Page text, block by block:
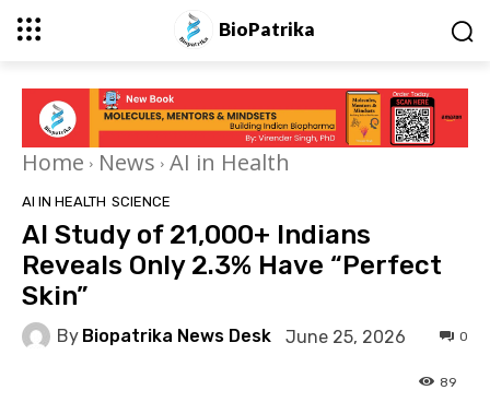
BioPatrika
Home News AI in Health
AI IN HEALTH SCIENCE
AI Study of 21,000+ Indians
Reveals Only 2.3% Have “Perfect
Skin”
By Biopatrika News Desk June 25, 2026 0
89